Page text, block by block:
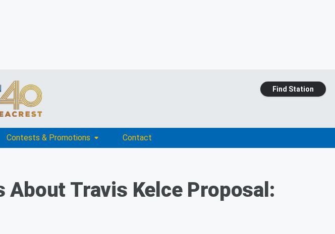
Find Station
Contests & Promotions Contact
Travis Kelce Proposal: